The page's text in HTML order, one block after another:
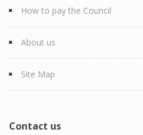
How to pay the Council
About us
Site Map
Contact us